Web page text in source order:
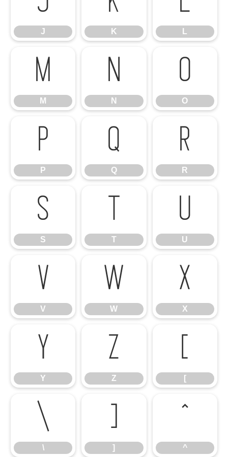
J K L
M
M
N
N
O
O
P
P
Q
Q
R
R
S
S
T
T
U
U
V
V
W
W
X
X
Y
Y
Z
Z
[
[
\
\
]
]
^
^